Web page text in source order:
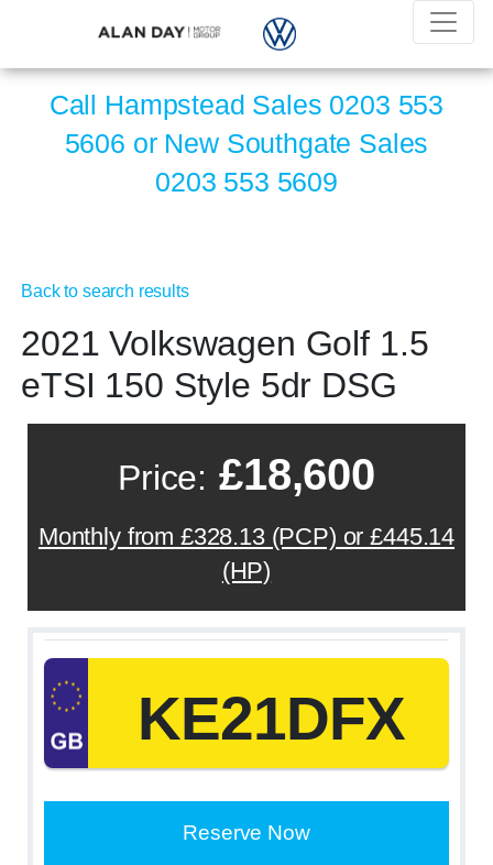
Call Hampstead Sales 0203 553
5606 or New Southgate Sales
0203 553 5609
Back to search results
2021 Volkswagen Golf 1.5
eTSI 150 Style 5dr DSG
Price: £18,600
Monthly from £328.13 (PCP) or £445.14
(HP)
KE21DFX
Reserve Now